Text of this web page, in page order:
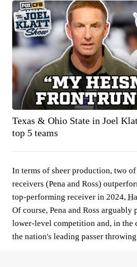
Texas & Ohio State in Joel
top 5 teams
In terms of sheer production, two
receivers (Pena and Ross)
top-performing receiver in 2024,
Of course, Pena and Ross arguably
lower-level competition and, in the
the nation's leading passer